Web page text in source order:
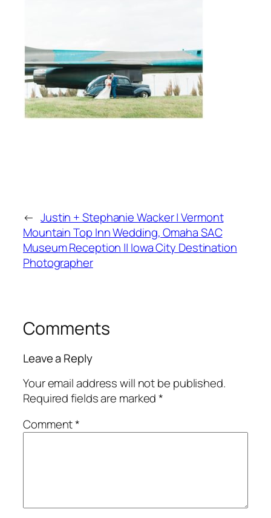
← Justin + Stephanie Wacker | Vermont
Mountain Top Inn Wedding, Omaha SAC
Museum Reception || Iowa City Destination
Photographer
Comments
Leave a Reply
Your email address will not be published.
Required fields are marked*
Comment*